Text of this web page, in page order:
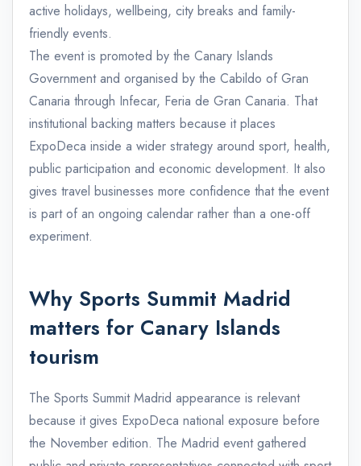
active holidays, wellbeing, city breaks and family-
friendly events.
The event is promoted by the Canary Islands
Government and organised by the Cabildo of Gran
Canaria through Infecar, Feria de Gran Canaria. That
institutional backing matters because it places
ExpoDeca inside a wider strategy around sport, health,
public participation and economic development. It also
gives travel businesses more confidence that the event
is part of an ongoing calendar rather than a one-off
experiment.
Why Sports Summit Madrid
matters for Canary Islands
tourism
The Sports Summit Madrid appearance is relevant
because it gives ExpoDeca national exposure before
the November edition. The Madrid event gathered